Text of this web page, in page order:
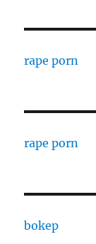
rape porn
rape porn
bokep